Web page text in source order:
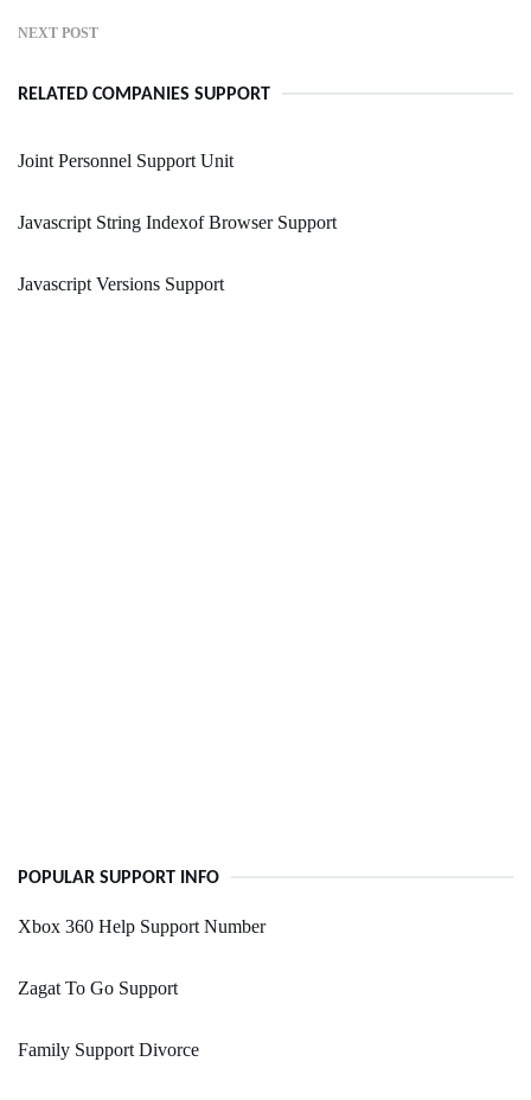
NEXT POST
RELATED COMPANIES SUPPORT
Joint Personnel Support Unit
Javascript String Indexof Browser Support
Javascript Versions Support
POPULAR SUPPORT INFO
Xbox 360 Help Support Number
Zagat To Go Support
Family Support Divorce